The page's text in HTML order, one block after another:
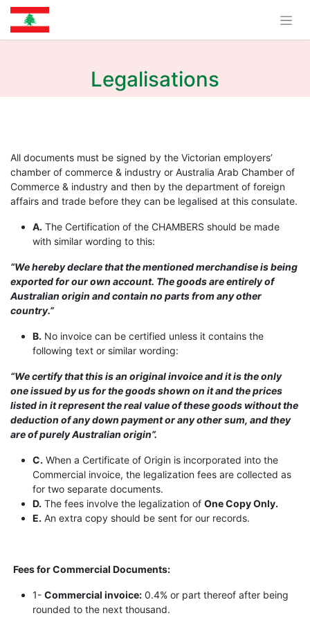
Legalisations
All documents must be signed by the Victorian employers’
chamber of commerce & industry or Australia Arab Chamber of
Commerce & industry and then by the department of foreign
affairs and trade before they can be legalised at this consulate.
A. The Certification of the CHAMBERS should be made
with similar wording to this:
“We hereby declare that the mentioned merchandise is being
exported for our own account. The goods are entirely of
Australian origin and contain no parts from any other
country.”
B. No invoice can be certified unless it contains the
following text or similar wording:
“We certify that this is an original invoice and it is the only
one issued by us for the goods shown on it and the prices
listed in it represent the real value of these goods without the
deduction of any down payment or any other sum, and they
are of purely Australian origin”.
C. When a Certificate of Origin is incorporated into the
Commercial invoice, the legalization fees are collected as
for two separate documents.
D. The fees involve the legalization of One Copy Only.
E. An extra copy should be sent for our records.
Fees for Commercial Documents:
1- Commercial invoice: 0.4% or part thereof after being
rounded to the next thousand.